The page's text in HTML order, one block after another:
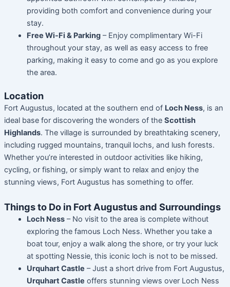
providing both comfort and convenience during your
stay.
Free Wi-Fi & Parking– Enjoy complimentary Wi-Fi
throughout your stay, as well as easy access to free
parking, making it easy to come and go as you explore
the area.
Location
Fort Augustus, located at the southern end of Loch Ness, is an
ideal base for discovering the wonders of the Scottish
Highlands. The village is surrounded by breathtaking scenery,
including rugged mountains, tranquil lochs, and lush forests.
Whether you’re interested in outdoor activities like hiking,
cycling, or fishing, or simply want to relax and enjoy the
stunning views, Fort Augustus has something to offer.
Things to Do in Fort Augustus and Surroundings
Loch Ness– No visit to the area is complete without
exploring the famous Loch Ness. Whether you take a
boat tour, enjoy a walk along the shore, or try your luck
at spotting Nessie, this iconic loch is not to be missed.
Urquhart Castle – Just a short drive from Fort Augustus,
Urquhart Castle offers stunning views over Loch Ness